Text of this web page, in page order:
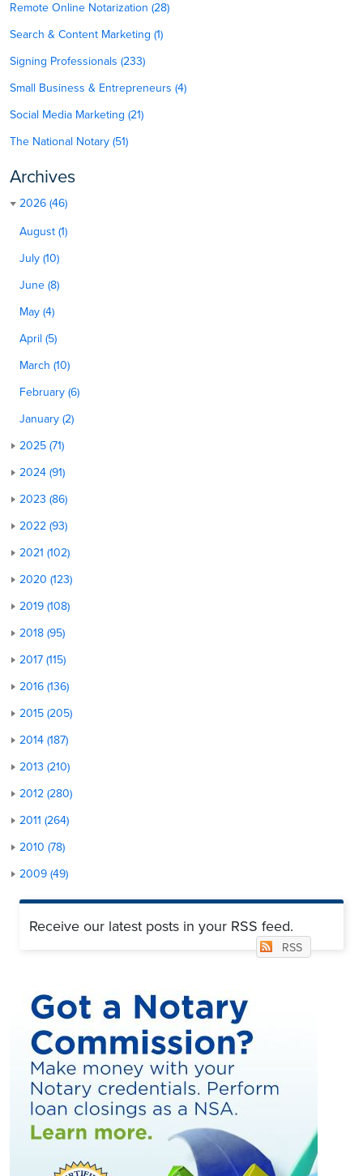
Remote Online Notarization (28)
Search & Content Marketing (1)
Signing Professionals (233)
Small Business & Entrepreneurs (4)
Social Media Marketing (21)
The National Notary (51)
Archives
2026 (46)
August (1)
July (10)
June (8)
May (4)
April (5)
March (10)
February (6)
January (2)
2025 (71)
2024 (91)
2023 (86)
2022 (93)
2021 (102)
2020 (123)
2019 (108)
2018 (95)
2017 (115)
2016 (136)
2015 (205)
2014 (187)
2013 (210)
2012 (280)
2011 (264)
2010 (78)
2009 (49)
Receive our latest posts in your RSS feed.
RSS